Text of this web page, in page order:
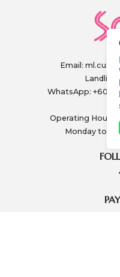
Email:
WhatsApp: +6011-
Operating Hours:
Monday to